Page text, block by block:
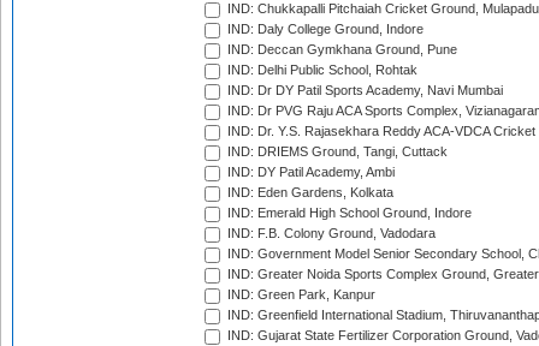
IND: Chukkapalli Pitchaiah Cricket Ground, Mulapadu
IND: Daly College Ground, Indore
IND: Deccan Gymkhana Ground, Pune
IND: Delhi Public School, Rohtak
IND: Dr DY Patil Sports Academy, Navi Mumbai
IND: Dr PVG Raju ACA Sports Complex,
IND: Dr. Y.S. Rajasekhara Reddy ACA-VDCA
IND: DRIEMS Ground, Tangi, Cuttack
IND: DY Patil Academy, Ambi
IND: Eden Gardens, Kolkata
IND: Emerald High School Ground, Indore
IND: F.B. Colony Ground, Vadodara
IND: Government Model Senior Secondary School,
IND: Greater Noida Sports Complex Ground,
IND: Green Park, Kanpur
IND: Greenfield International Stadium,
IND: Gujarat State Fertilizer Corporation Ground,